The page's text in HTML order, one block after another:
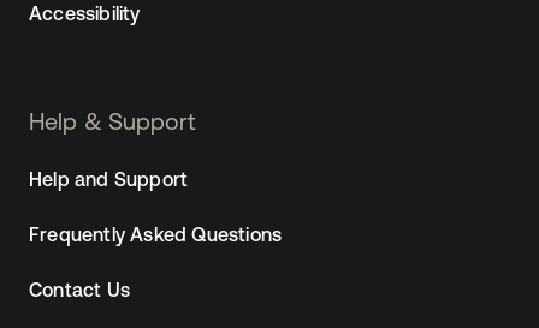
Accessibility
Help & Support
Help and Support
Frequently Asked Questions
Contact Us